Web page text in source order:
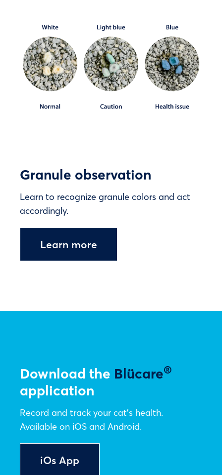
Granule observation
Learn to recognize granule colors and act
accordingly.
Learn more
Download the Blücare®
application
Record and track your cat’s health.
Available on iOS and Android.
iOs App